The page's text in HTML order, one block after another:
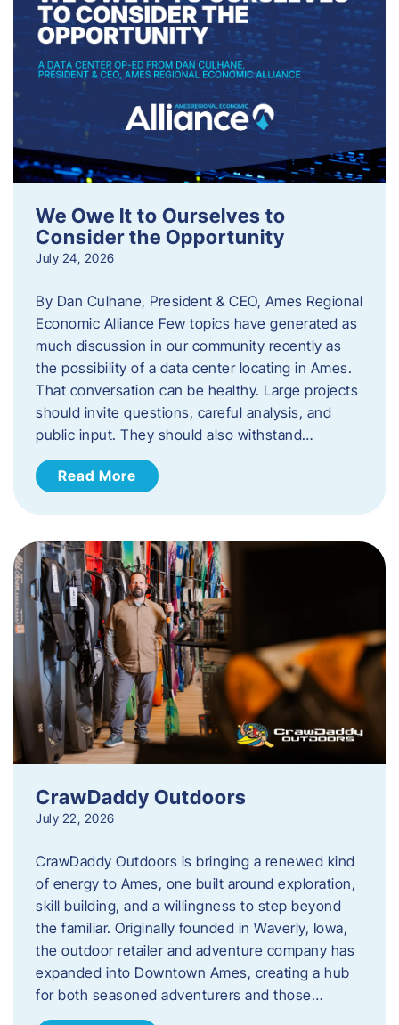
We Owe It to Ourselves to
Consider the Opportunity
July 24, 2026
By Dan Culhane, President & CEO, Ames Regional
Economic Alliance Few topics have generated as
much discussion in our community recently as
the possibility of a data center locating in Ames.
That conversation can be healthy. Large projects
should invite questions, careful analysis, and
public input. They should also withstand…
Read More
CrawDaddy Outdoors
July 22, 2026
CrawDaddy Outdoors is bringing a renewed kind
of energy to Ames, one built around exploration,
skill building, and a willingness to step beyond
the familiar. Originally founded in Waverly, Iowa,
the outdoor retailer and adventure company has
expanded into Downtown Ames, creating a hub
for both seasoned adventurers and those…